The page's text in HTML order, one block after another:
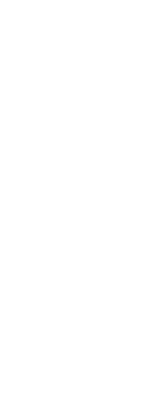
2m (default "60s")
json output. Pretty
"0ms")
"0ms")
curl (default "markdown")
it to the user
with properties
--confirm
myvalue"
from requests, however
setting)
console
for/while loops
"table")